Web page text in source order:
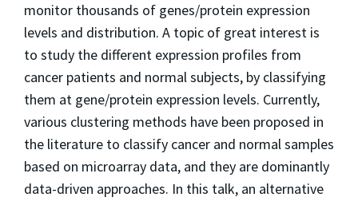
monitor thousands of genes/protein expression
levels and distribution. A topic of great interest is
to study the different expression profiles from
cancer patients and normal subjects, by classifying
them at gene/protein expression levels. Currently,
various clustering methods have been proposed in
the literature to classify cancer and normal samples
based on microarray data, and they are dominantly
data-driven approaches. In this talk, an alternative